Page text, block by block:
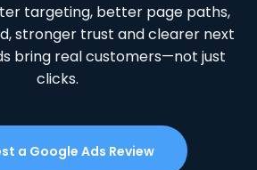
targeting, better page paths,
stronger trust and clearer next
bring real customers—not just
clicks.
a Google Ads Review